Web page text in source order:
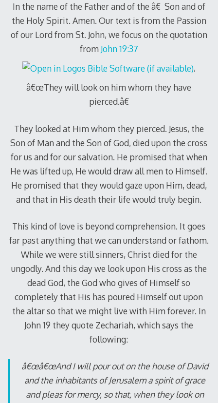
In the name of the Father and of the â€ Son and of
the Holy Spirit. Amen. Our text is from the Passion
of our Lord from St. John, we focus on the quotation
from John 19:37
,
â€œThey will look on him whom they have
pierced.â€
They looked at Him whom they pierced. Jesus, the
Son of Man and the Son of God, died upon the cross
for us and for our salvation. He promised that when
He was lifted up, He would draw all men to Himself.
He promised that they would gaze upon Him, dead,
and that in His death their life would truly begin.
This kind of love is beyond comprehension. It goes
far past anything that we can understand or fathom.
While we were still sinners, Christ died for the
ungodly. And this day we look upon His cross as the
dead God, the God who gives of Himself so
completely that His has poured Himself out upon
the altar so that we might live with Him forever. In
John 19 they quote Zechariah, which says the
following:
â€œâ€œAnd I will pour out on the house of David
and the inhabitants of Jerusalem a spirit of grace
and pleas for mercy, so that, when they look on